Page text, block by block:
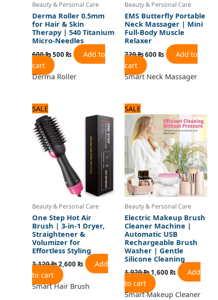
Beauty & Personal Care
Derma Roller 0.5mm
for Hair & Skin
Therapy | 540 Titanium
Micro-Needles
600₨500 ₨
Add to
cart
Derma Roller
Beauty & Personal Care
EMS Butterfly Portable
Neck Massager | Mini
Full-Body Muscle
Relaxer
720₨600 ₨
Add to
cart
Smart Neck Massager
SALE
Beauty & Personal Care
One Step Hot Air
Brush | 3-in-1 Dryer,
Straightener &
Volumizer for
Effortless Styling
3,120₨
was:
3,120 ₨.
2,600 ₨
price
2,600 ₨.
Add
to cart
Smart Hair Brush
SALE
Beauty & Personal Care
Electric Makeup Brush
Cleaner Machine |
Automatic USB
Rechargeable Brush
Washer | Gentle
Silicone Cleaning
1,920₨
price
was:
1,920 ₨.
1,600 ₨
price
is:
1,600 ₨.
Add
to cart
Smart Makeup Cleaner